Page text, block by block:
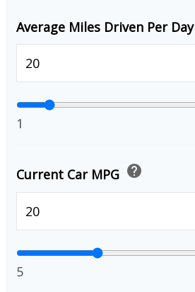
Average Miles Driven Per Day
1
Current Car MPG help
5